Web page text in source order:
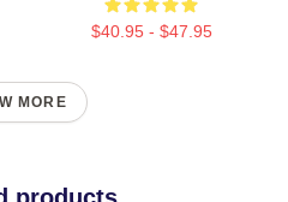
$40.95 - $47.95
MORE